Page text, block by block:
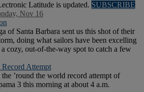
Latitude is updated. SUBSCRIBE
Nov 16
of Santa Barbara sent us this shot of their
doing what sailors have been excelling
cozy, out-of-the-way spot to catch a few
Attempt
’round the world record attempt of
3 this morning at about 4 a.m.